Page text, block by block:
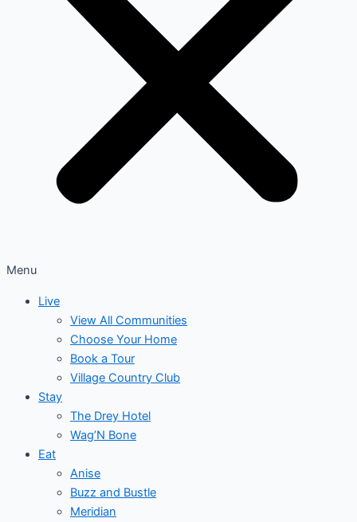
Menu
Live
View All Communities
Choose Your Home
Book a Tour
Village Country Club
Stay
The Drey Hotel
Wag’N Bone
Eat
Anise
Buzz and Bustle
Meridian